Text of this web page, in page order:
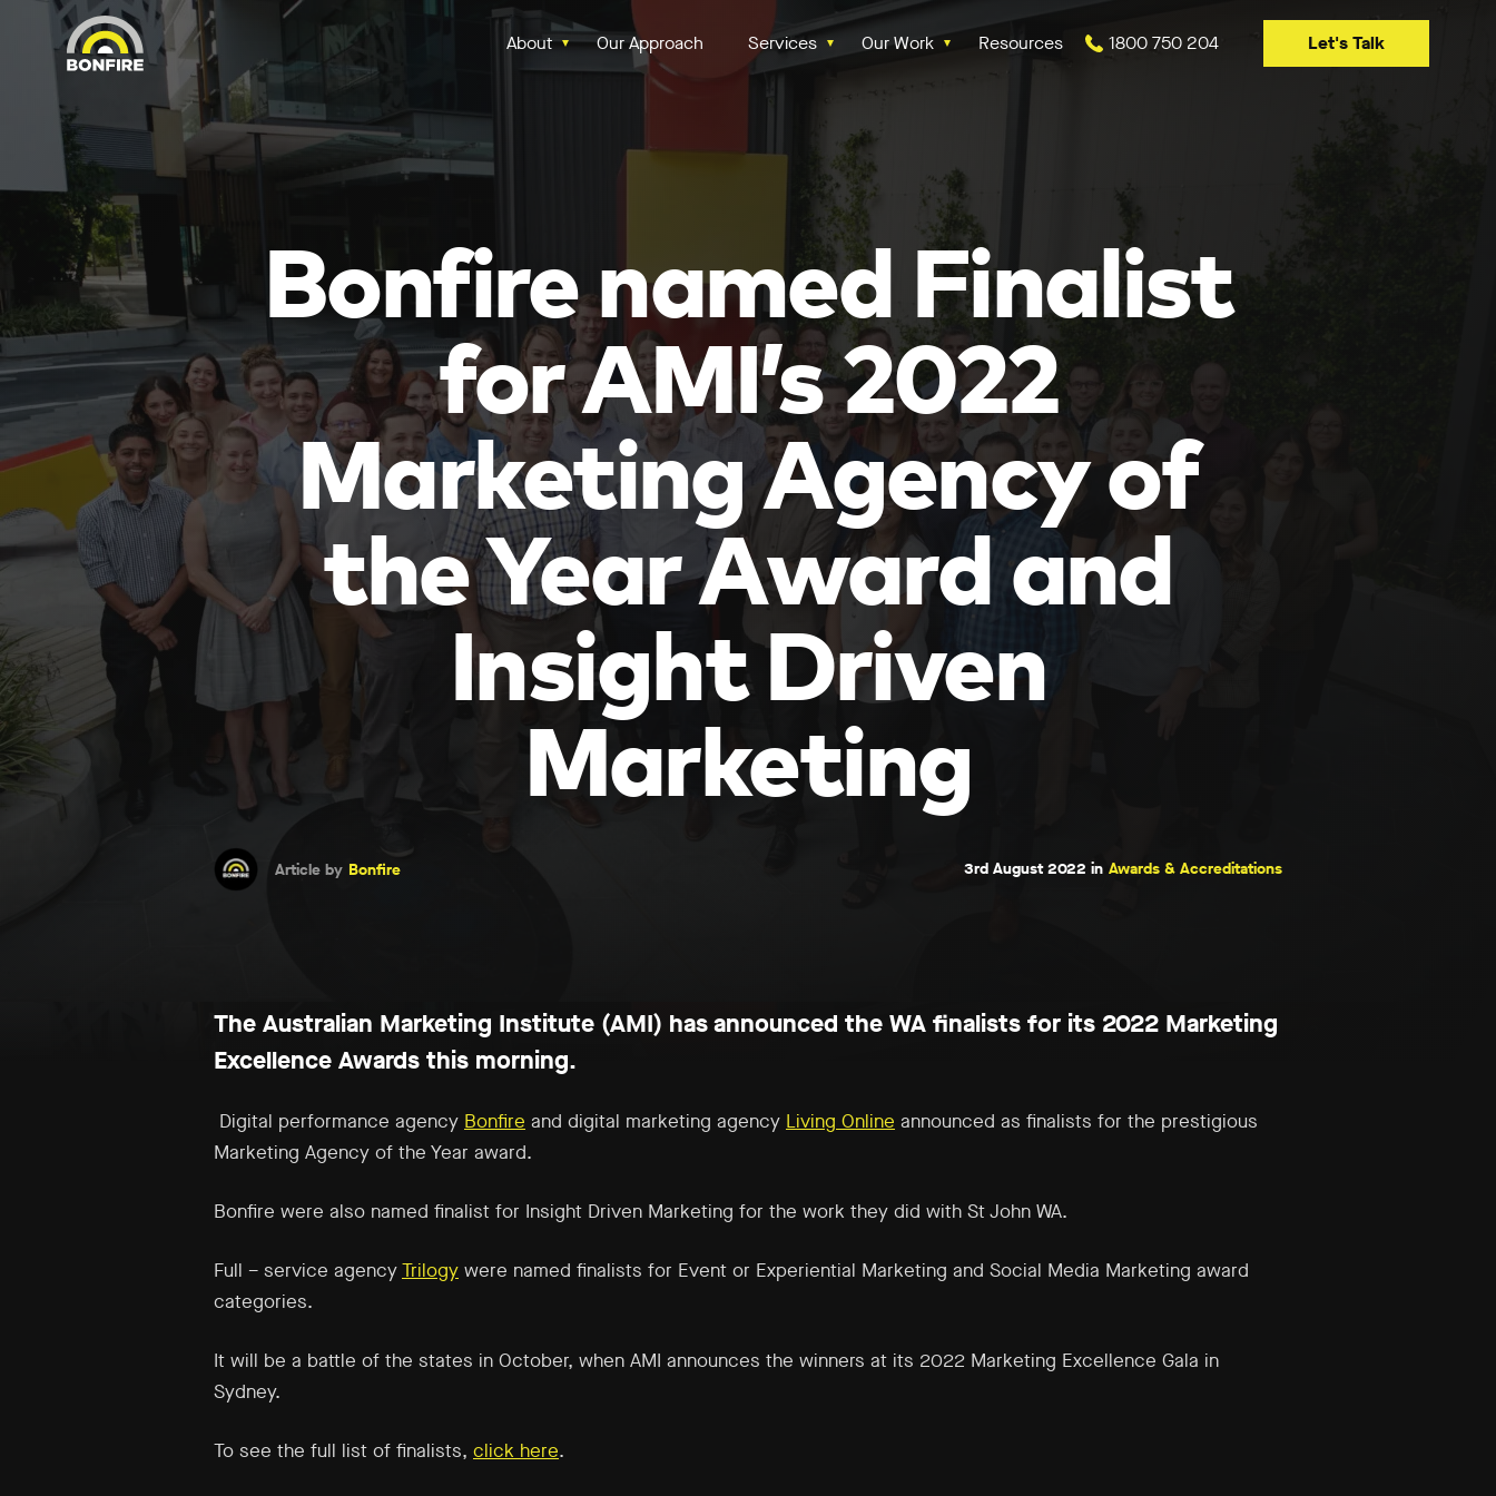
About Our Approach Services Our Work Resources 1800 750 204 Let's Talk
Bonfire named Finalist
for AMI’s 2022
Marketing Agency of
the Year Award and
Insight Driven
Marketing
Article by Bonfire 3rd August 2022 in Awards & Accreditations
The Australian Marketing Institute (AMI) has announced the WA finalists for its 2022 Marketing
Excellence Awards this morning.
Digital performance agency Bonfire and digital marketing agency Living Online announced as finalists for the prestigious
Marketing Agency of the Year award.
Bonfire were also named finalist for Insight Driven Marketing for the work they did with St John WA.
Full – service agencyTrilogy were named finalists for Event or Experiential Marketing and Social Media Marketing award
categories.
It will be a battle of the states in October, when AMI announces the winners at its 2022 Marketing Excellence Gala in
Sydney.
To see the full list of finalists, click here.